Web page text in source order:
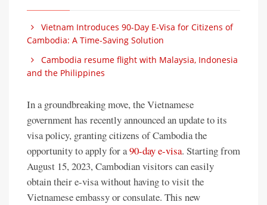
Vietnam Introduces 90-Day E-Visa for Citizens of
Cambodia: A Time-Saving Solution
Cambodia resume flight with Malaysia, Indonesia
and the Philippines
In a groundbreaking move, the Vietnamese
government has recently announced an update to its
visa policy, granting citizens of Cambodia the
opportunity to apply for a90-day e-visa. Starting from
August 15, 2023, Cambodian visitors can easily
obtain their e-visa without having to visit the
Vietnamese embassy or consulate. This new